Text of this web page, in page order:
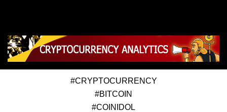
#CRYPTOCURRENCY
#BITCOIN
#COINIDOL